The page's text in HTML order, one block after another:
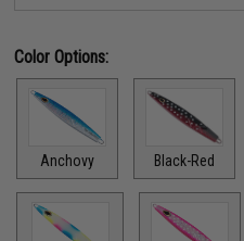
Color Options:
Anchovy Black-Red